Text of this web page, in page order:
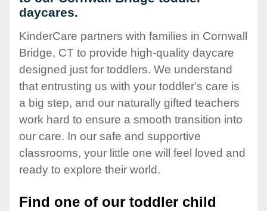
daycares.
KinderCare partners with families in Cornwall
Bridge, CT to provide high-quality daycare
designed just for toddlers. We understand
that entrusting us with your toddler's care is
a big step, and our naturally gifted teachers
work hard to ensure a smooth transition into
our care. In our safe and supportive
classrooms, your little one will feel loved and
ready to explore their world.
Find one of our toddler child